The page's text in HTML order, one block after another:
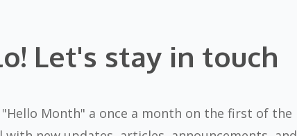
Let's stay in touch
Month" a once a month on the first of the